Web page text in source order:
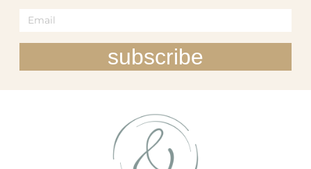
subscribe